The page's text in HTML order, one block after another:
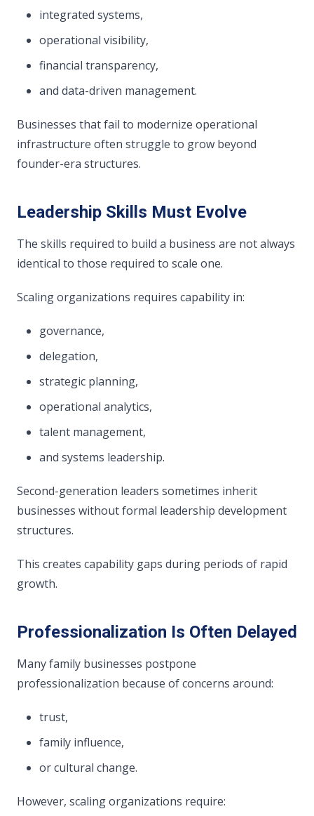
integrated systems,
operational visibility,
financial transparency,
and data-driven management.
Businesses that fail to modernize operational
infrastructure often struggle to grow beyond
founder-era structures.
Leadership Skills Must Evolve
The skills required to build a business are not always
identical to those required to scale one.
Scaling organizations requires capability in:
governance,
delegation,
strategic planning,
operational analytics,
talent management,
and systems leadership.
Second-generation leaders sometimes inherit
businesses without formal leadership development
structures.
This creates capability gaps during periods of rapid
growth.
Professionalization Is Often Delayed
Many family businesses postpone
professionalization because of concerns around:
trust,
family influence,
or cultural change.
However, scaling organizations require: